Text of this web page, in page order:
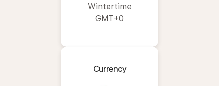
Wintertime
GMT+0
Currency